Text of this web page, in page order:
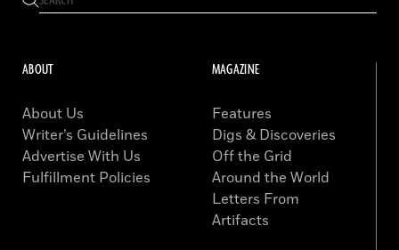
ABOUT
About Us
Writer’s Guidelines
Advertise With Us
Fulfillment Policies
MAGAZINE
Features
Digs & Discoveries
Off the Grid
Around the World
Letters From
Artifacts